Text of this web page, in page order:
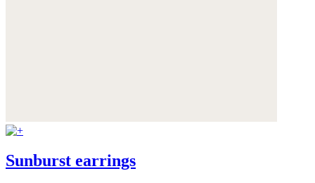
Sunburst earrings